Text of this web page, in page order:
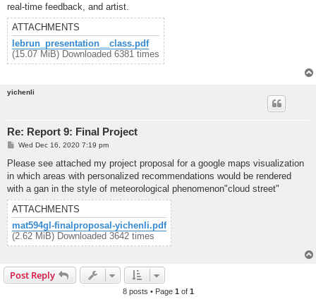
real-time feedback, and artist.
ATTACHMENTS
lebrun_presentation__class.pdf
(15.07 MiB) Downloaded 6381 times
yichenli
Re: Report 9: Final Project
P
s
Wed Dec 16, 2020 7:19 pm
Please see attached my project proposal for a google maps visualization
in which areas with personalized recommendations would be rendered
with a gan in the style of meteorological phenomenon"cloud street"
ATTACHMENTS
mat594gl-finalproposal-yichenli.pdf
(2.62 MiB) Downloaded 3642 times
Post Reply
8 posts • Page 1 of 1